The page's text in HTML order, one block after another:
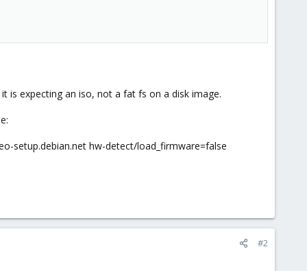
is expecting an iso, not a fat fs on a disk image.
setup.debian.net hw-detect/load_firmware=false
#2